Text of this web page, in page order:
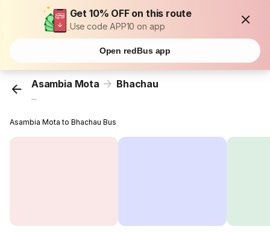
Get 10% OFF on this route
Use code APP10 on app
Open redBus app
Asambia Mota Bhachau
...
Asambia Mota to Bhachau Bus